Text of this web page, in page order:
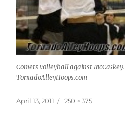
Comets volleyball against
TornadoAlleyHoops.com
Posted
April 13, 2011
Full
250 × 375